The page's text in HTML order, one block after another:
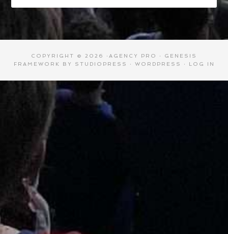
COPYRIGHT © 2026 · AGENCY PRO · GENESIS
FRAMEWORK
BY STUDIOPRESS · WORDPRESS · LOG IN